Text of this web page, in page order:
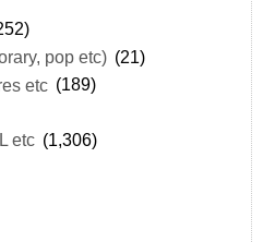
pop etc) (21)
etc (189)
etc (1,306)